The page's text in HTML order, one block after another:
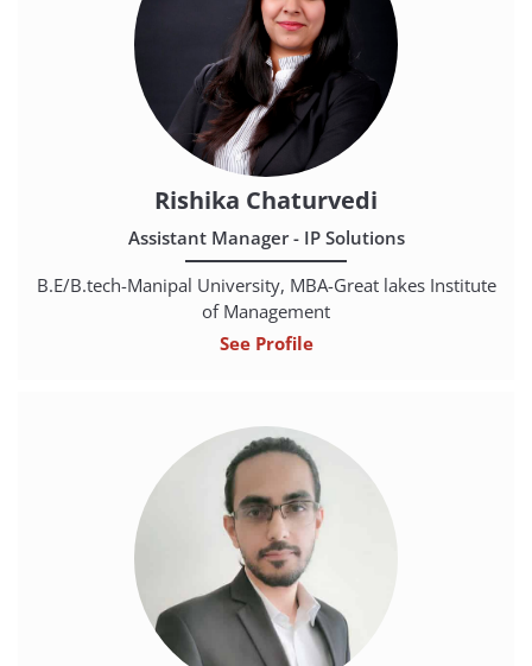
Rishika Chaturvedi
Assistant Manager - IP Solutions
B.E/B.tech-Manipal University, MBA-Great lakes Institute
of Management
See Profile